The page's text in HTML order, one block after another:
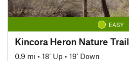
EASY
Kincora Heron Nature Trail
0.9 mi • 18' Up • 19' Down